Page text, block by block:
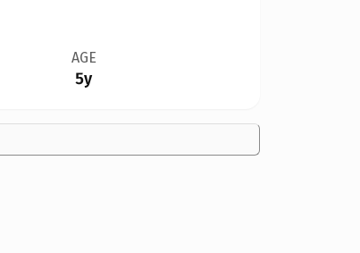
AGE
5y